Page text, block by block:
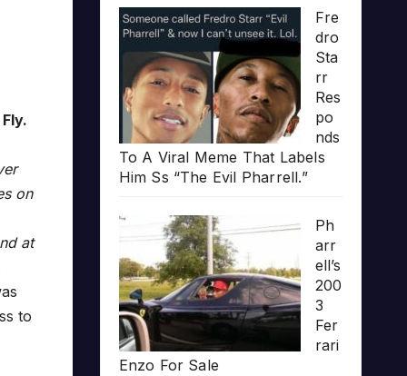
on
at
to
Fre
dro
Sta
rr
Res
po
nds
To A Viral Meme That Labels
Him Ss “The Evil Pharrell.”
Ph
arr
ell’s
200
3
Fer
rari
Enzo For Sale